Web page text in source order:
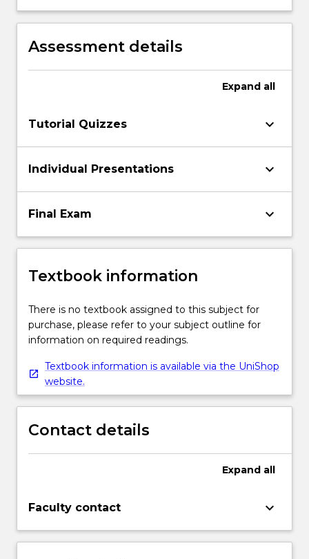
of specified information and
communication technologies.
Assessment details
Expand all
Tutorial Quizzes keyboard_arrow_down
Individual Presentations keyboard_arrow_down
Final Exam keyboard_arrow_down
Textbook information
There is no textbook assigned to this subject for
purchase, please refer to your subject outline for
information on required readings.
Textbook information is available via the UniShop
website.
Contact details
Expand all
Faculty contact keyboard_arrow_down